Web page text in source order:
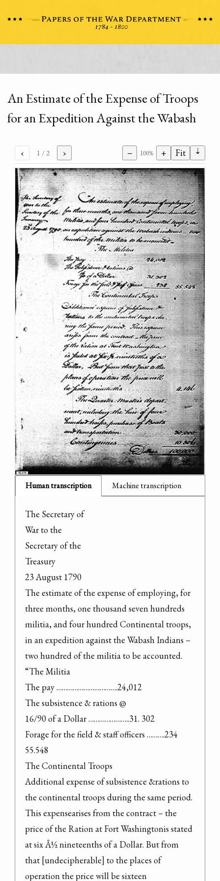
An Estimate of the Expense of Troops
for an Expedition Against the Wabash
‹ 1 / 2 › − 100% + Fit ⇣
Human transcription Machine transcription
The Secretary of
War to the
Secretary of the
Treasury
23 August 1790
The estimate of the expense of employing, for
three months, one thousand seven hundreds
militia, and four hundred Continental troops,
in an expedition against the Wabash Indians –
two hundred of the militia to be accounted.
“The Militia
The pay …………………………….24,012
The subsistence & rations @
16/90 of a Dollar …………………..31. 302
Forage for the field & staff officers ……….234
55.548
The Continental Troops
Additional expense of subsistence &rations to
the continental troops during the same period.
This expensearises from the contract – the
price of the Ration at Fort Washingtonis stated
at six Â½ nineteenths of a Dollar. But from
that [undecipherable] to the places of
operation the price will be sixteen